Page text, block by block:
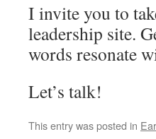
I invite you to
leadership site.
words resonate
Let’s talk!
This entry was posted in